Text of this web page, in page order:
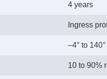
4 years
Ingress
–4° to
10 to 90%